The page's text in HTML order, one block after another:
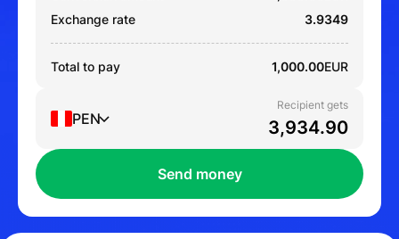
Exchange rate
3.9349
Total to pay 1,000.00EUR
PEN
Recipient gets
Send money